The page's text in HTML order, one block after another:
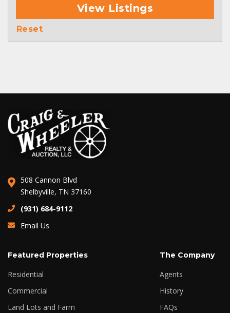
View Listings
Reset
508 Cannon Blvd
Shelbyville, TN 37160
(931) 684-9112
Email Us
Featured Properties
Residential
Commercial
Land Lots and Farm
The Company
Agents
History
FAQs